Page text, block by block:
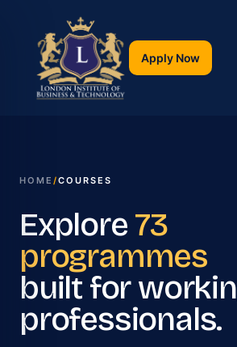
Apply Now
HOME /COURSES
Explore 73
programmes
built for
professionals.